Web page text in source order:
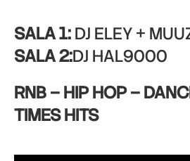
SALA 1:DJ ELEY +
SALA 2:DJ HAL9000
RNB – HIP HOP –
TIMES HITS